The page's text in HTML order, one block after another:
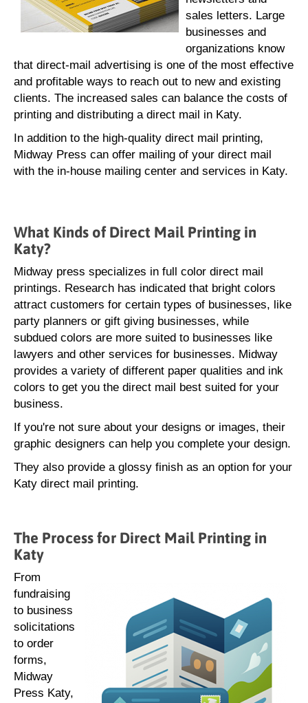
sales letters. Large
businesses and
organizations know
that direct-mail advertising is one of the most effective
and profitable ways to reach out to new and existing
clients. The increased sales can balance the costs of
printing and distributing a direct mail in Katy.
In addition to the high-quality direct mail printing,
Midway Press can offer mailing of your direct mail
with the in-house mailing center and services in Katy.
What Kinds of Direct Mail Printing in
Katy?
Midway press specializes in full color direct mail
printings. Research has indicated that bright colors
attract customers for certain types of businesses, like
party planners or gift giving businesses, while
subdued colors are more suited to businesses like
lawyers and other services for businesses. Midway
provides a variety of different paper qualities and ink
colors to get you the direct mail best suited for your
business.
If you're not sure about your designs or images, their
graphic designers can help you complete your design.
They also provide a glossy finish as an option for your
Katy direct mail printing.
The Process for Direct Mail Printing in
Katy
From
fundraising
to business
solicitations
to order
forms,
Midway
Press Katy,